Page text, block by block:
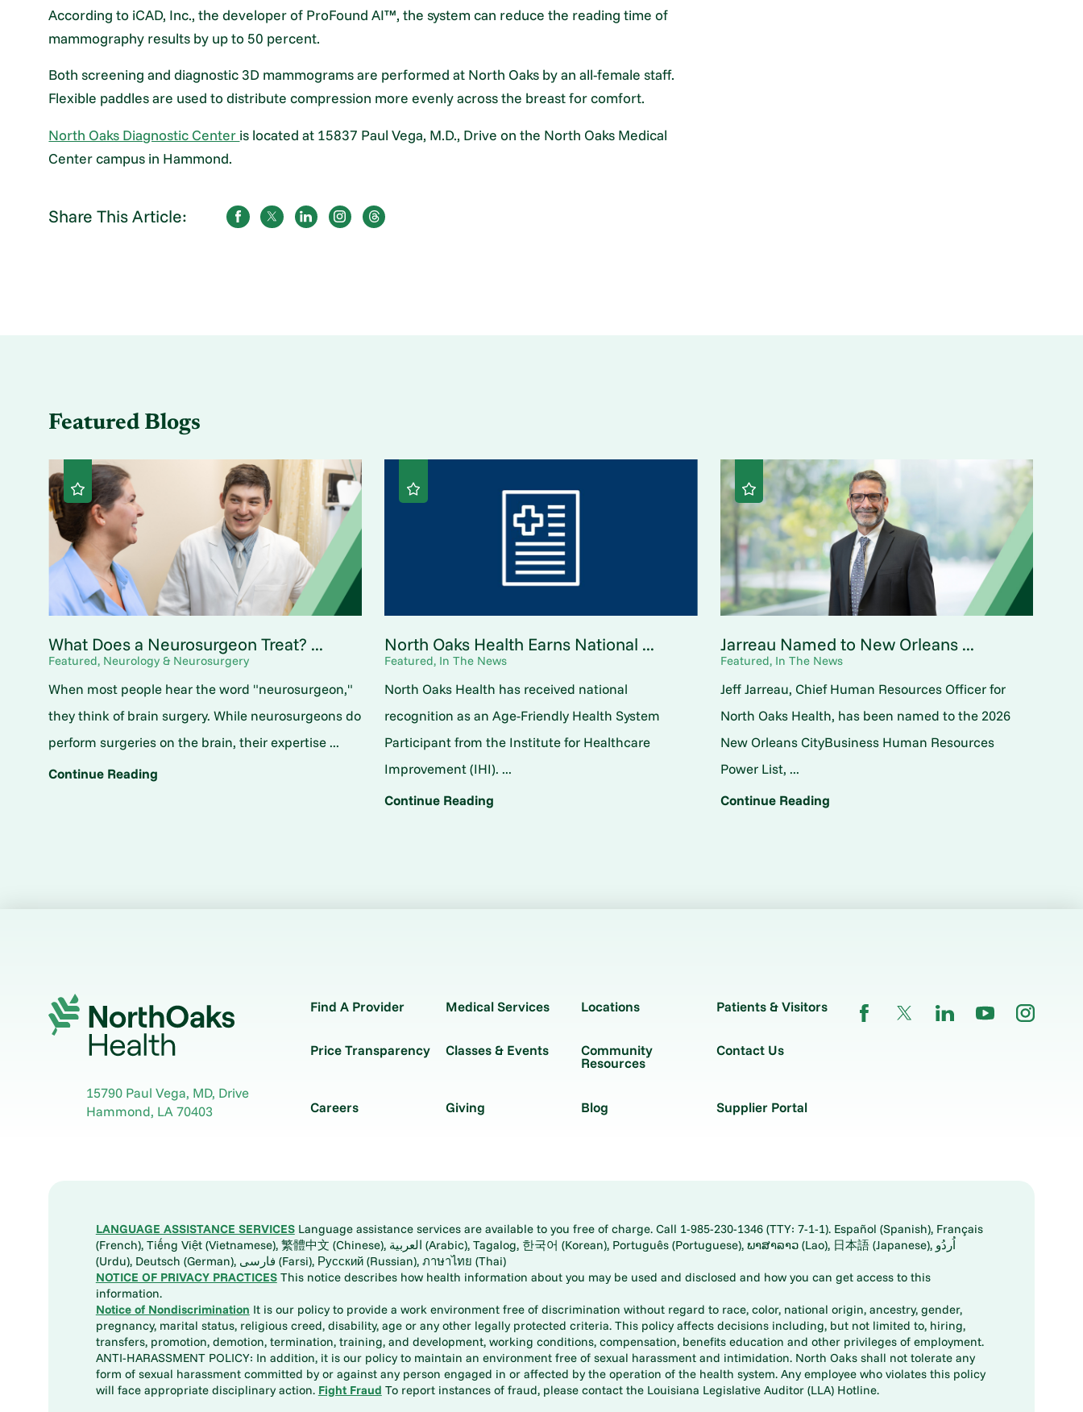
According to iCAD, Inc., the developer of ProFound AI™, the system can reduce the reading time of
mammography results by up to 50 percent.
Both screening and diagnostic 3D mammograms are performed at North Oaks by an all-female staff.
Flexible paddles are used to distribute compression more evenly across the breast for comfort.
North Oaks Diagnostic Center is located at 15837 Paul Vega, M.D., Drive on the North Oaks Medical
Center campus in Hammond.
Share This Article:
Featured Blogs
What Does a Neurosurgeon Treat? ...
Featured, Neurology & Neurosurgery
When most people hear the word "neurosurgeon,"
they think of brain surgery. While neurosurgeons do
perform surgeries on the brain, their expertise ...
Continue Reading
North Oaks Health Earns National ...
Featured, In The News
North Oaks Health has received national
recognition as an Age-Friendly Health System
Participant from the Institute for Healthcare
Improvement (IHI). ...
Continue Reading
Jarreau Named to New Orleans ...
Featured, In The News
Jeff Jarreau, Chief Human Resources Officer for
North Oaks Health, has been named to the 2026
New Orleans CityBusiness Human Resources
Power List, ...
Continue Reading
15790 Paul Vega, MD, Drive
Hammond, LA70403
Find A Provider Medical Services Locations Patients & Visitors
Price Transparency Classes & Events Community
Resources
Contact Us
Careers Giving Blog Supplier Portal
LANGUAGE ASSISTANCE SERVICESLanguage assistance services are available to you free of charge. Call 1-985-230-1346 (TTY: 7-1-1). Español (Spanish), Français
(French), Tiếng Việt (Vietnamese), 繁體中文 (Chinese), العربية (Arabic), Tagalog, 한국어 (Korean), Português (Portuguese), ພາສາລາວ (Lao), 日本語 (Japanese), اُردُو
(Urdu), Deutsch (German), فارسی (Farsi), Русский (Russian), ภาษาไทย (Thai)
NOTICE OF PRIVACY PRACTICESThis notice describes how health information about you may be used and disclosed and how you can get access to this
information.
Notice of Nondiscrimination It is our policy to provide a work environment free of discrimination without regard to race, color, national origin, ancestry, gender,
pregnancy, marital status, religious creed, disability, age or any other legally protected criteria. This policy affects decisions including, but not limited to, hiring,
transfers, promotion, demotion, termination, training, and development, working conditions, compensation, benefits education and other privileges of employment.
ANTI-HARASSMENT POLICY: In addition, it is our policy to maintain an environment free of sexual harassment and intimidation. North Oaks shall not tolerate any
form of sexual harassment committed by or against any person engaged in or affected by the operation of the health system. Any employee who violates this policy
will face appropriate disciplinary action. Fight Fraud To report instances of fraud, please contact the Louisiana Legislative Auditor (LLA) Hotline.